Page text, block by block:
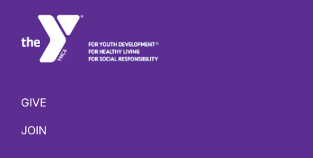
GIVE
JOIN